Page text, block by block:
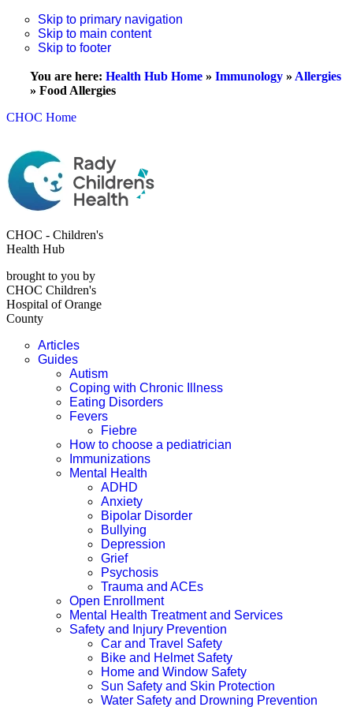
Skip to primary navigation
Skip to main content
Skip to footer
You are here: Health Hub Home » Immunology » Allergies
» Food Allergies
CHOC Home
CHOC - Children's
Health Hub
brought to you by
CHOC Children's
Hospital of Orange
County
Articles
Guides
Autism
Coping with Chronic Illness
Eating Disorders
Fevers
Fiebre
How to choose a pediatrician
Immunizations
Mental Health
ADHD
Anxiety
Bipolar Disorder
Bullying
Depression
Grief
Psychosis
Trauma and ACEs
Open Enrollment
Mental Health Treatment and Services
Safety and Injury Prevention
Car and Travel Safety
Bike and Helmet Safety
Home and Window Safety
Sun Safety and Skin Protection
Water Safety and Drowning Prevention